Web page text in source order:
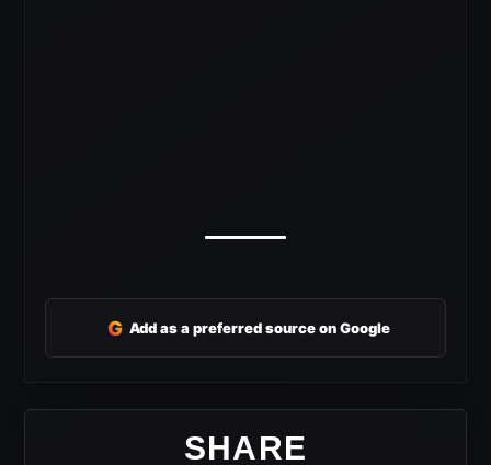
G Add as a preferred source on Google
SHARE